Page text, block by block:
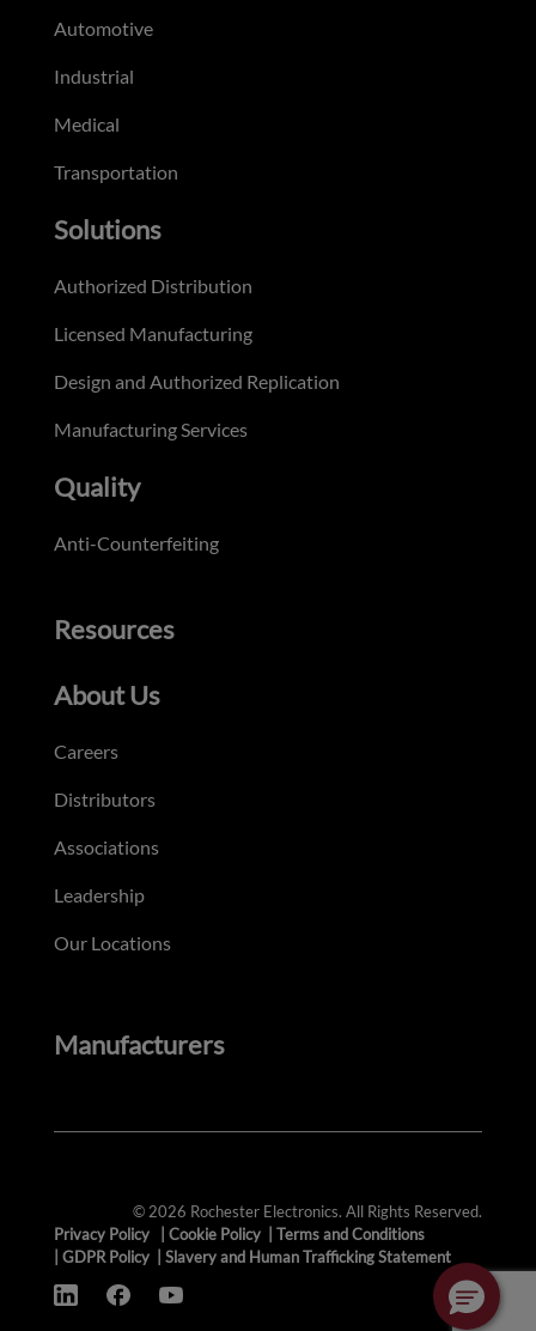
Automotive
Industrial
Medical
Transportation
Solutions
Authorized Distribution
Licensed Manufacturing
Design and Authorized Replication
Manufacturing Services
Quality
Anti-Counterfeiting
Resources
About Us
Careers
Distributors
Associations
Leadership
Our Locations
Manufacturers
© 2026 Rochester Electronics. All Rights Reserved.
Privacy Policy
Cookie Policy
Terms and Conditions
GDPR Policy Slavery and Human Trafficking Statement